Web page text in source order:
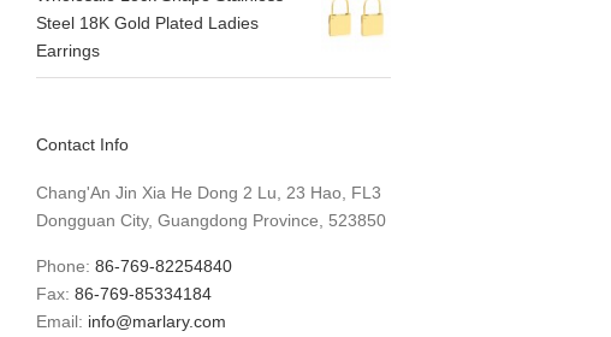
Steel 18K Gold Plated Ladies
Earrings
Contact Info
Chang'An Jin Xia He Dong 2 Lu, 23 Hao, FL3
Dongguan City, Guangdong Province, 523850
Phone: 86-769-82254840
Fax: 86-769-85334184
Email: info@marlary.com